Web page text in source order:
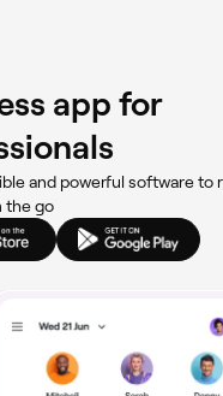
app for
and powerful software to
the go